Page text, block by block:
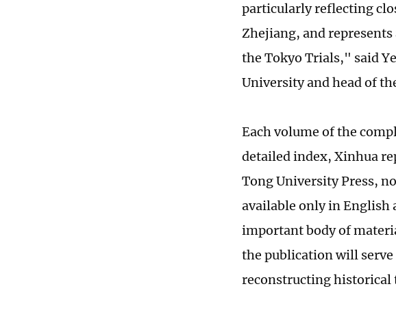
particularly reflecting
Zhejiang, and
the Tokyo Trials," said
University and head of
Each volume of the
detailed index, Xinhua
Tong University Press,
available only in English
important body of
the publication will serve
reconstructing